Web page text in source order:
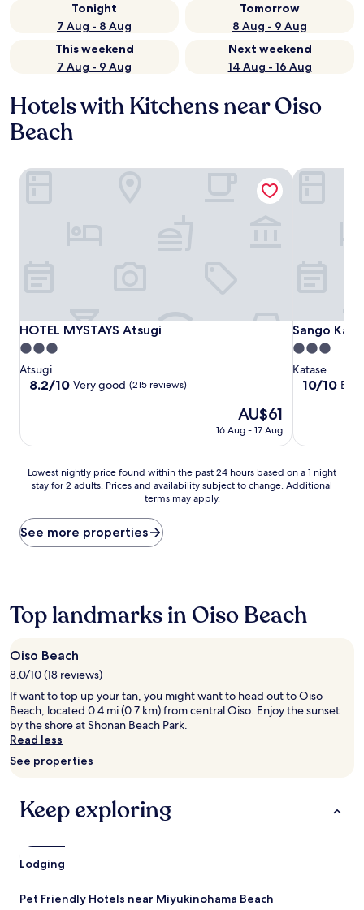
Tonight
7 Aug - 8 Aug
Tomorrow
8 Aug - 9 Aug
This weekend
7 Aug - 9 Aug
Next weekend
14 Aug - 16 Aug
Hotels with Kitchens near Oiso
Beach
HOTEL MYSTAYS Atsugi
HOTEL MYSTAYS Atsugi
3.0
star
property
Atsugi
8.2
Very
(215
reviews)
8.2/10 Very good (215 reviews)
The
price
is
AU$61
16 Aug - 17 Aug
HOTEL MYSTAYS Atsugi
Sango
Sango
3.0
star
property
Katase
10.0
Exceptional,
reviews)
10/10
Sango
Lowest
nightly
found
within
the
based
on
1
night
stay
for
2
adults.
Prices
and
availability
change.
Additional
may
apply.
Lowest nightly price found within the past 24 hours based on a 1 night
stay for 2 adults. Prices and availability subject to change. Additional
terms may apply.
See more properties
Top landmarks in Oiso Beach
Oiso Beach
8.0/10 (18 reviews)
If want to top up your tan, you might want to head out to Oiso
Beach, located 0.4 mi (0.7 km) from central Oiso. Enjoy the sunset
by the shore at Shonan Beach Park.
Read less
See properties
Keep exploring
Lodging
Pet Friendly Hotels near Miyukinohama Beach